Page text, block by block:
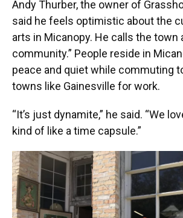
Andy Thurber, the owner of
said he feels optimistic about the
arts in Micanopy. He calls the town
community.” People reside in
peace and quiet while commuting
towns like Gainesville for work.
“It’s just dynamite,” he said. “We
kind of like a time capsule.”